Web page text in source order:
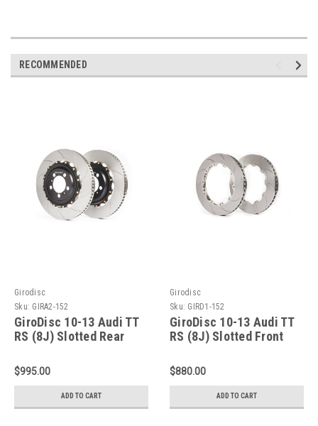
RECOMMENDED
Girodisc
Sku: GIRA2-152
GiroDisc 10-13 Audi TT
RS (8J) Slotted Rear
$995.00
ADD TO CART
Girodisc
Sku: GIRD1-152
GiroDisc 10-13 Audi TT
RS (8J) Slotted Front
$880.00
ADD TO CART